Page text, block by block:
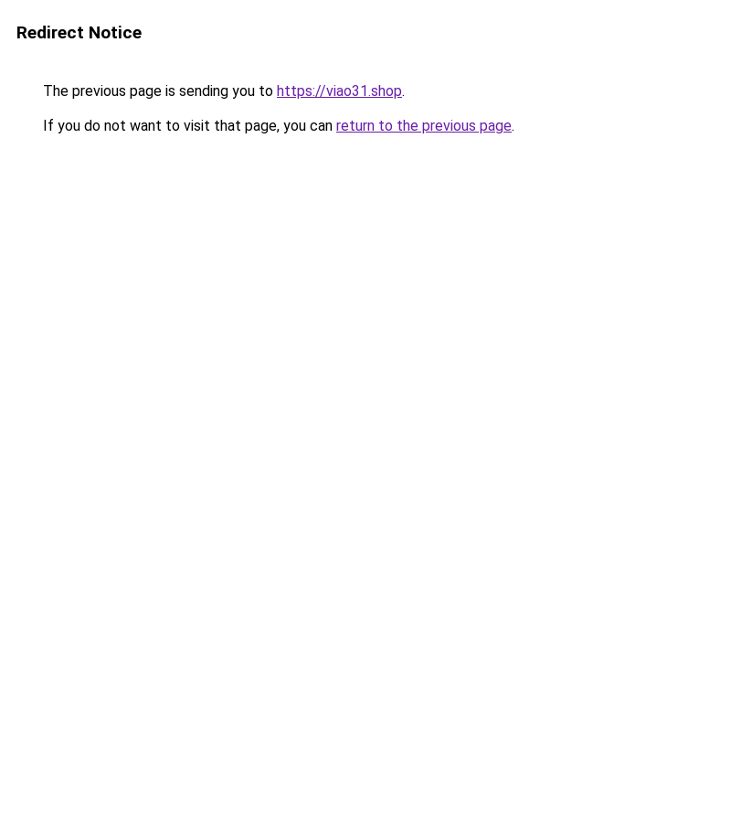
Redirect Notice
The previous page is sending you to https://viao31.shop.
If you do not want to visit that page, you can return to the previous page.